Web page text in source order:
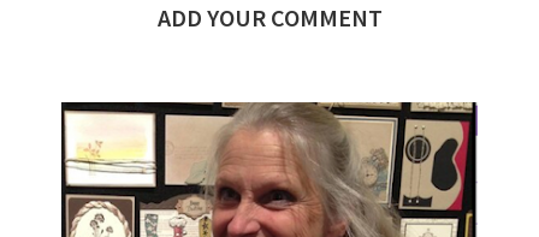
ADD YOUR COMMENT